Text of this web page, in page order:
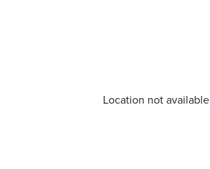
Location not available